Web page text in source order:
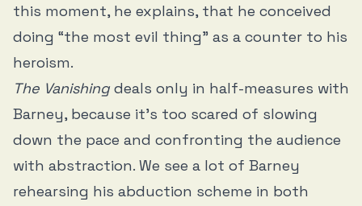
this moment, he explains, that he conceived
doing “the most evil thing” as a counter to his
heroism.
The Vanishingdeals only in half-measures with
Barney, because it’s too scared of slowing
down the pace and confronting the audience
with abstraction. We see a lot of Barney
rehearsing his abduction scheme in both